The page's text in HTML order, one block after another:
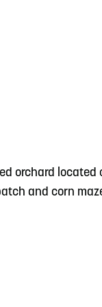
orchard
and corn